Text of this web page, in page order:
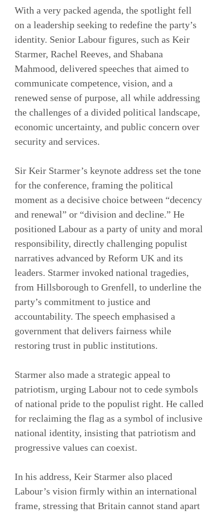
With a very packed agenda, the spotlight fell
on a leadership seeking to redefine the party’s
identity. Senior Labour figures, such as Keir
Starmer, Rachel Reeves, and Shabana
Mahmood, delivered speeches that aimed to
communicate competence, vision, and a
renewed sense of purpose, all while addressing
the challenges of a divided political landscape,
economic uncertainty, and public concern over
security and services.
Sir Keir Starmer’s keynote address set the tone
for the conference, framing the political
moment as a decisive choice between “decency
and renewal” or “division and decline.” He
positioned Labour as a party of unity and moral
responsibility, directly challenging populist
narratives advanced by Reform UK and its
leaders. Starmer invoked national tragedies,
from Hillsborough to Grenfell, to underline the
party’s commitment to justice and
accountability. The speech emphasised a
government that delivers fairness while
restoring trust in public institutions.
Starmer also made a strategic appeal to
patriotism, urging Labour not to cede symbols
of national pride to the populist right. He called
for reclaiming the flag as a symbol of inclusive
national identity, insisting that patriotism and
progressive values can coexist.
In his address, Keir Starmer also placed
Labour’s vision firmly within an international
frame, stressing that Britain cannot stand apart